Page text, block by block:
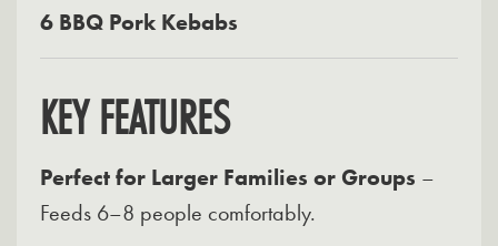
6 BBQ Pork Kebabs
KEY FEATURES
Perfect for Larger Families or Groups –
Feeds 6–8 people comfortably.